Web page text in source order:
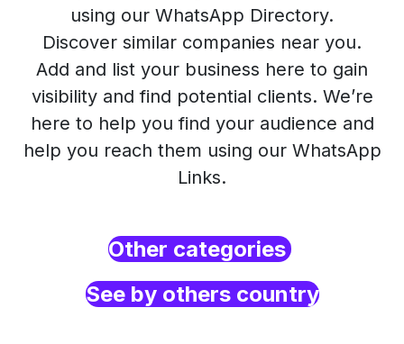
using our WhatsApp Directory.
Discover similar companies near you.
Add and list your business here to gain
visibility and find potential clients. We’re
here to help you find your audience and
help you reach them using our WhatsApp
Links.
Other categories
See by others country